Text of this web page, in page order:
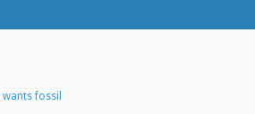
fossil